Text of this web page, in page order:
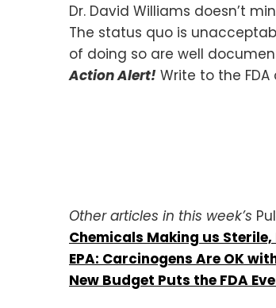
Dr. David Williams doesn’t
The status quo is
of doing so are well
Action Alert! Write to the
Other articles in this week’s
Chemicals Making us
EPA: Carcinogens Are OK
New Budget Puts the FDA